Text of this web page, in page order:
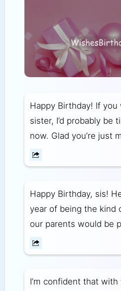
Happy Birthday! If you
sister, I’d probably be
now. Glad you’re just
Happy Birthday, sis!
year of being the kind
our parents would be
I’m confident that